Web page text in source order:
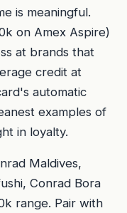
is meaningful.
on Amex Aspire)
at brands that
credit at
automatic
examples of
in loyalty.
Maldives,
Conrad Bora
range. Pair with